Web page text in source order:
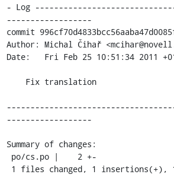
- Log
------------------
commit
Author: Michal Čihař
Date:   Fri Feb 25 10:51:34 2011
------------------
Summary of changes: